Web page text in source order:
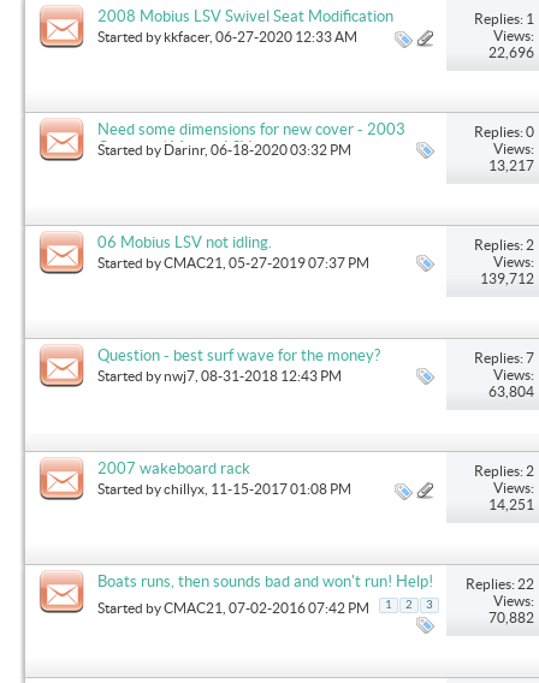
2008 Mobius LSV Swivel Seat Modification
Started by kkfacer, 06-27-2020 12:33 AM
Replies: 1
Views:
22,696
Need some dimensions for new cover - 2003
Outback / Mobius LSV
Started by Darinr, 06-18-2020 03:32 PM
Replies: 0
Views:
13,217
06 Mobius LSV not idling.
Started byCMAC21 , 05-27-2019 07:37 PM
Replies: 2
Views:
139,712
Question - best surf wave for the money?
Started bynwj7 , 08-31-2018 12:43 PM
Replies: 7
Views:
63,804
2007 wakeboard rack
Started bychillyx , 11-15-2017 01:08 PM
Replies: 2
Views:
14,251
Boats runs, then sounds bad and won't run! Help!
Started byCMAC21 , 07-02-2016 07:42 PM 1 2 3
Replies: 22
Views:
70,882